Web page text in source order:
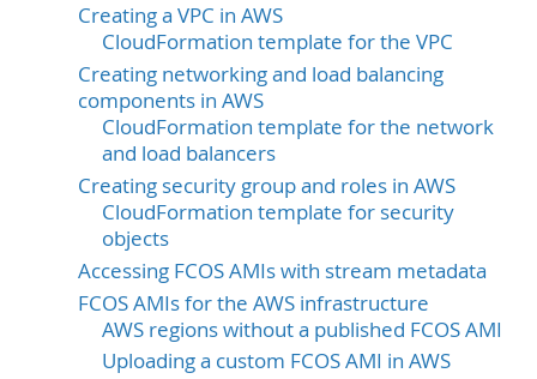
Creating a VPC in AWS
CloudFormation template for the VPC
Creating networking and load balancing
components in AWS
CloudFormation template for the network
and load balancers
Creating security group and roles in AWS
CloudFormation template for security
objects
Accessing FCOS AMIs with stream metadata
FCOS AMIs for the AWS infrastructure
AWS regions without a published FCOS AMI
Uploading a custom FCOS AMI in AWS